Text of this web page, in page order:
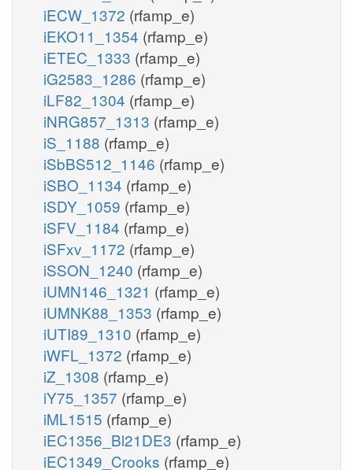
iECW_1372 (rfamp_e)
iEKO11_1354 (rfamp_e)
iETEC_1333 (rfamp_e)
iG2583_1286 (rfamp_e)
iLF82_1304 (rfamp_e)
iNRG857_1313 (rfamp_e)
iS_1188 (rfamp_e)
iSbBS512_1146 (rfamp_e)
iSBO_1134 (rfamp_e)
iSDY_1059 (rfamp_e)
iSFV_1184 (rfamp_e)
iSFxv_1172 (rfamp_e)
iSSON_1240 (rfamp_e)
iUMN146_1321 (rfamp_e)
iUMNK88_1353 (rfamp_e)
iUTI89_1310 (rfamp_e)
iWFL_1372 (rfamp_e)
iZ_1308 (rfamp_e)
iY75_1357 (rfamp_e)
iML1515 (rfamp_e)
iEC1356_Bl21DE3 (rfamp_e)
iEC1349_Crooks (rfamp_e)